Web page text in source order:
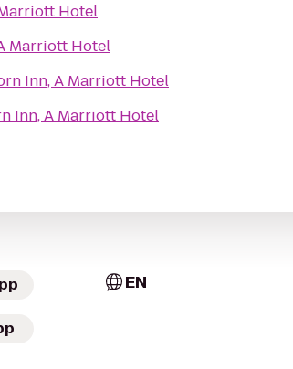
Hotel
Marriott Hotel
Inn, A Marriott Hotel
Inn, A Marriott Hotel
EN